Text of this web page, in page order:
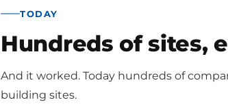
TODAY
Hundreds of sites,
And it worked. Today hundreds of
building sites.